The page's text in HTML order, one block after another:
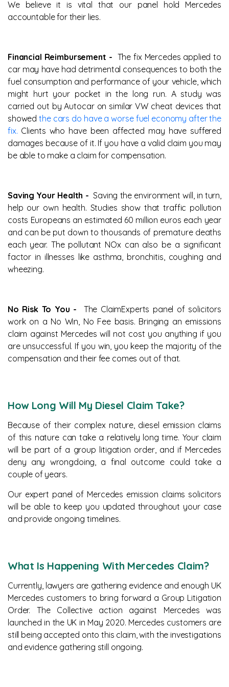
We believe it is vital that our panel hold Mercedes
accountable for their lies.
Financial Reimbursement - The fix Mercedes applied to
car may have had detrimental consequences to both the
fuel consumption and performance of your vehicle, which
might hurt your pocket in the long run. A study was
carried out by Autocar on similar VW cheat devices that
showedthe cars do have a worse fuel economy after the
fix. Clients who have been affected may have suffered
damages because of it. If you have a valid claim you may
be able to make a claim for compensation.
Saving Your Health -Saving the environment will, in turn,
help our own health. Studies show that traffic pollution
costs Europeans an estimated 60 million euros each year
and can be put down to thousands of premature deaths
each year. The pollutant NOx can also be a significant
factor in illnesses like asthma, bronchitis, coughing and
wheezing.
No Risk To You - The ClaimExperts panel of solicitors
work on a No Win, No Fee basis. Bringing an emissions
claim against Mercedes will not cost you anything if you
are unsuccessful. If you win, you keep the majority of the
compensation and their fee comes out of that.
How Long Will My Diesel Claim Take?
Because of their complex nature, diesel emission claims
of this nature can take a relatively long time. Your claim
will be part of a group litigation order, and if Mercedes
deny any wrongdoing, a final outcome could take a
couple of years.
Our expert panel of Mercedes emission claims solicitors
will be able to keep you updated throughout your case
and provide ongoing timelines.
What Is Happening With Mercedes Claim?
Currently, lawyers are gathering evidence and enough UK
Mercedes customers to bring forward a Group Litigation
Order. The Collective action against Mercedes was
launched in the UK in May 2020. Mercedes customers are
still being accepted onto this claim, with the investigations
and evidence gathering still ongoing.